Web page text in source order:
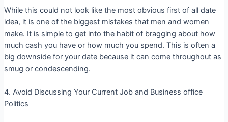
While this could not look like the most obvious first of all date
idea, it is one of the biggest mistakes that men and women
make. It is simple to get into the habit of bragging about how
much cash you have or how much you spend. This is often a
big downside for your date because it can come throughout as
smug or condescending.
4. Avoid Discussing Your Current Job and Business office
Politics